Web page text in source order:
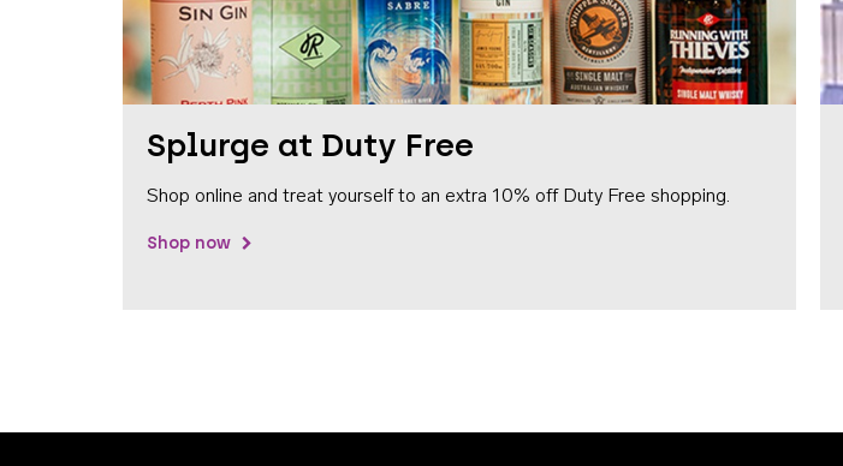
Splurge at Duty Free
Shop online and treat yourself to an extra 10% off Duty Free shopping.
Shop now